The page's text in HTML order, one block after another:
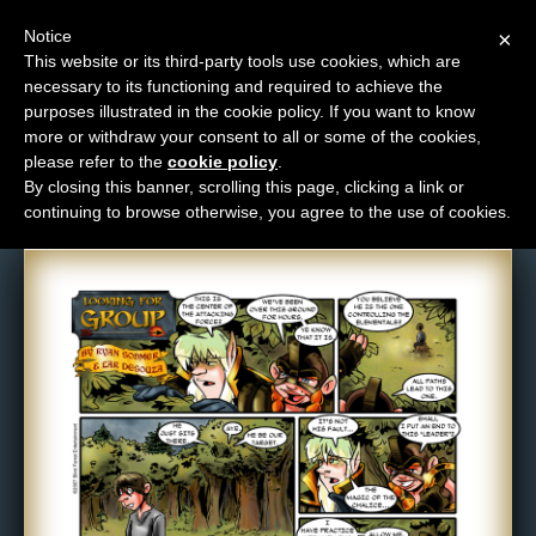
M
e
n
u
News
Extras
Contact
Comic: 102
×
Notice
This website or its third-party tools use cookies, which are
necessary to its functioning and required to achieve the
purposes illustrated in the cookie policy. If you want to know
more or withdraw your consent to all or some of the cookies,
please refer to the cookie policy
By closing this banner, scrolling this page, clicking a link or
continuing to browse otherwise, you agree to the use of cookies.